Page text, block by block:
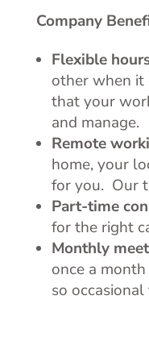
Company
Flexible
other when it
that your
and manage.
Remote
home, your
for you. Our
Part-time
for the right
Monthly
once a
so